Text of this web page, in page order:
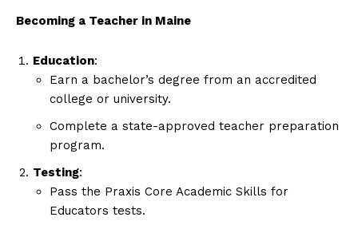
Becoming a Teacher in Maine
Education:
Earn a bachelor’s degree from an accredited
college or university.
Complete a state-approved teacher preparation
program.
Testing:
Pass the Praxis Core Academic Skills for
Educators tests.